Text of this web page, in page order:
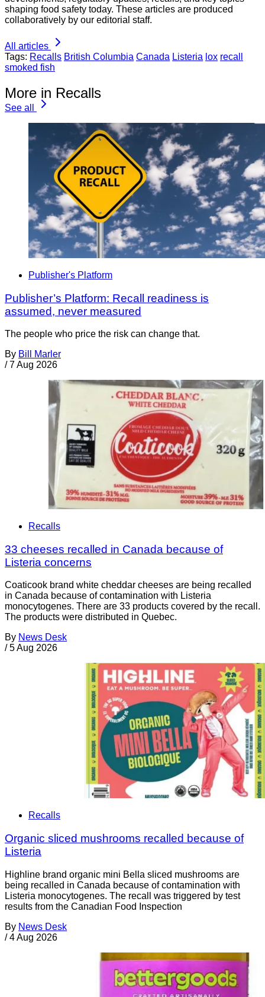
shaping food safety today. These articles are produced
collaboratively by our editorial staff.
All articles
Tags: Recalls British Columbia Canada Listeria lox recall
smoked fish
More in Recalls
See all
Publisher's Platform
Publisher’s Platform: Recall readiness is
assumed, never measured
The people who price the risk can change that.
By Bill Marler
/ 7 Aug 2026
Recalls
33 cheeses recalled in Canada because of
Listeria concerns
Coaticook brand white cheddar cheeses are being recalled
in Canada because of contamination with Listeria
monocytogenes. There are 33 products covered by the recall.
The products were distributed in Quebec.
By News Desk
/ 5 Aug 2026
Recalls
Organic sliced mushrooms recalled because of
Listeria
Highline brand organic mini Bella sliced mushrooms are
being recalled in Canada because of contamination with
Listeria monocytogenes. The recall was triggered by test
results from the Canadian Food Inspection
By News Desk
/ 4 Aug 2026